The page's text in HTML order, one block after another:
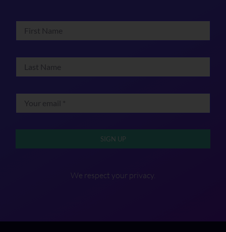
SIGN UP
We respect your privacy.